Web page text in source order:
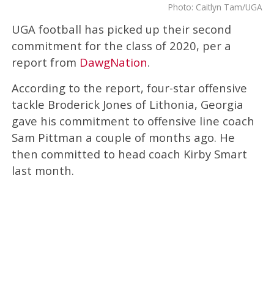
Photo: Caitlyn Tam/UGA
UGA football has picked up their second
commitment for the class of 2020, per a
report from DawgNation.
According to the report, four-star offensive
tackle Broderick Jones of Lithonia, Georgia
gave his commitment to offensive line coach
Sam Pittman a couple of months ago. He
then committed to head coach Kirby Smart
last month.